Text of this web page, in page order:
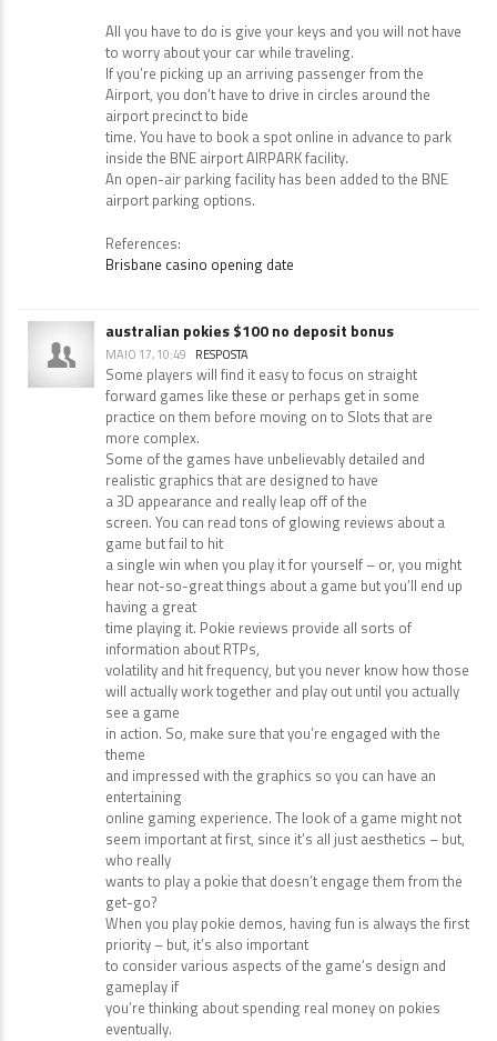
All you have to do is give your keys and you will not have
to worry about your car while traveling.
If you’re picking up an arriving passenger from the
Airport, you don’t have to drive in circles around the
airport precinct to bide
time. You have to book a spot online in advance to park
inside the BNE airport AIRPARK facility.
An open-air parking facility has been added to the BNE
airport parking options.
References:
Brisbane casino opening date
australian pokies $100 no deposit bonus
MAIO 17, 10:49 RESPOSTA
Some players will find it easy to focus on straight
forward games like these or perhaps get in some
practice on them before moving on to Slots that are
more complex.
Some of the games have unbelievably detailed and
realistic graphics that are designed to have
a 3D appearance and really leap off of the
screen. You can read tons of glowing reviews about a
game but fail to hit
a single win when you play it for yourself – or, you might
hear not-so-great things about a game but you’ll end up
having a great
time playing it. Pokie reviews provide all sorts of
information about RTPs,
volatility and hit frequency, but you never know how those
will actually work together and play out until you actually
see a game
in action. So, make sure that you’re engaged with the
theme
and impressed with the graphics so you can have an
entertaining
online gaming experience. The look of a game might not
seem important at first, since it’s all just aesthetics – but,
who really
wants to play a pokie that doesn’t engage them from the
get-go?
When you play pokie demos, having fun is always the first
priority – but, it’s also important
to consider various aspects of the game’s design and
gameplay if
you’re thinking about spending real money on pokies
eventually.